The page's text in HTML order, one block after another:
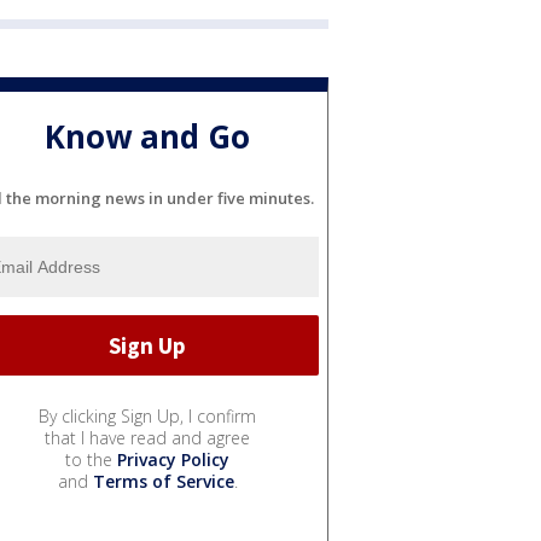
Know and Go
the morning news in under five minutes.
By clicking Sign Up, I confirm
that I have read and agree
to the Privacy Policy
and Terms of Service.